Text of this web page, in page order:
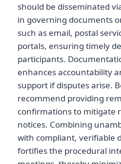
should be disseminated
in governing documents
such as email, postal
portals, ensuring timely
participants.
enhances accountability
support if disputes arise.
recommend providing
confirmations to mitigate
notices. Combining
with compliant, verifiable
fortifies the procedural